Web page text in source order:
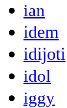
ian
idem
idijoti
idol
iggy